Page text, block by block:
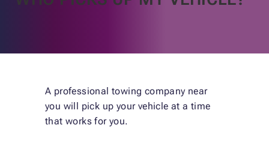
A professional towing company near
you will pick up your vehicle at a time
that works for you.